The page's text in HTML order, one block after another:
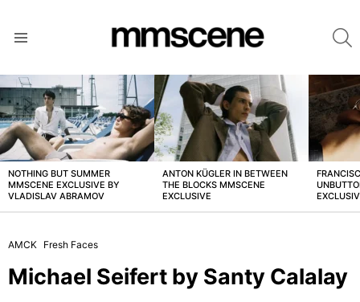
LATEST
STORIES
NOTHING BUT SUMMER
MMSCENE EXCLUSIVE BY
VLADISLAV ABRAMOV
ANTON KÜGLER IN BETWEEN
THE BLOCKS MMSCENE
EXCLUSIVE
AMCK Fresh Faces
Michael Seifert by Santy Calalay